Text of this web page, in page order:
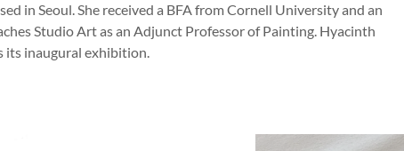
in Seoul. She received a BFA from Cornell University and an
Studio Art as an Adjunct Professor of Painting. Hyacinth
its inaugural exhibition.